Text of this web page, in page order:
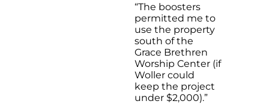
“The boosters
permitted me to
use the property
south of the
Grace Brethren
Worship Center (if
Woller could
keep the project
under $2,000).”